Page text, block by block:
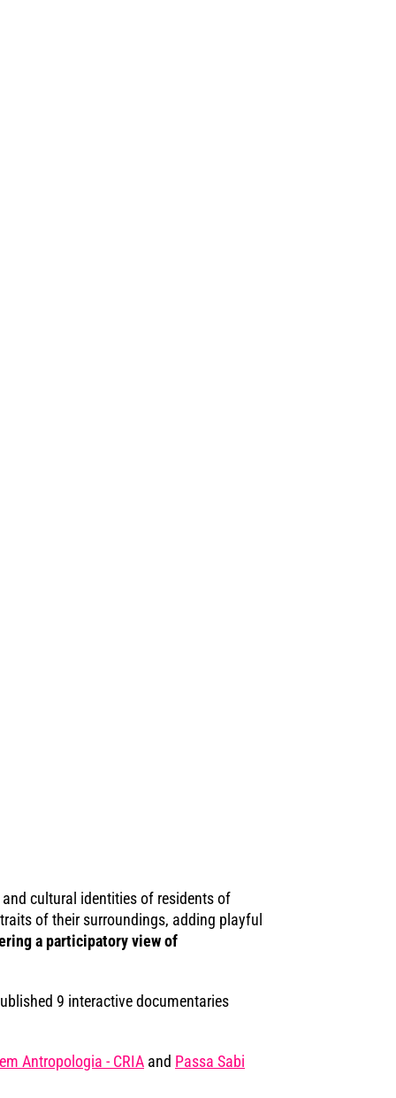
cultural identities of residents of
of their surroundings, adding playful
a participatory view of
9 interactive documentaries
Antropologia - CRIA and Passa Sabi